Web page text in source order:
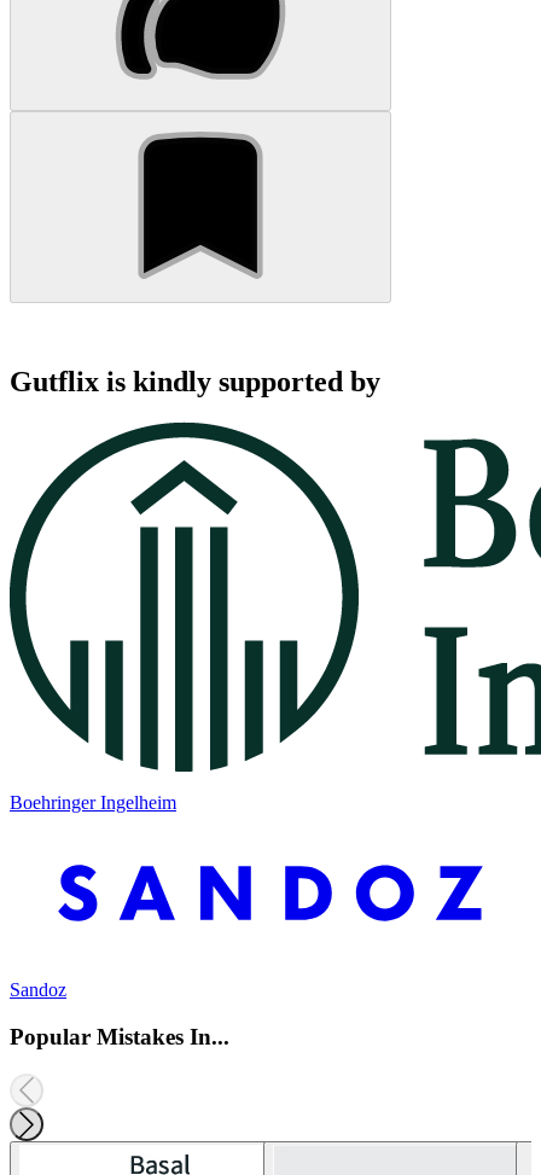
Gutflix is kindly supported by
Boehringer Ingelheim
Sandoz
Popular Mistakes In...